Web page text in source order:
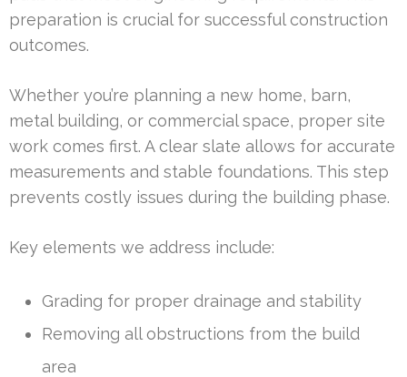
preparation is crucial for successful construction
outcomes.
Whether you’re planning a new home, barn,
metal building, or commercial space, proper site
work comes first. A clear slate allows for accurate
measurements and stable foundations. This step
prevents costly issues during the building phase.
Key elements we address include:
Grading for proper drainage and stability
Removing all obstructions from the build
area